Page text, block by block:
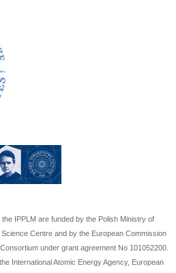
IPPLM are funded by the Polish Ministry of
Centre and by the European Commission
under grant agreement No 101052200
International Atomic Energy Agency, European